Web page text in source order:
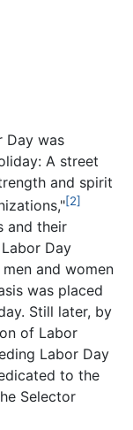
Day was
A street
and spirit
[2]
and their
Day
and women
was placed
Still later, by
of Labor
Labor Day
to the
Selector